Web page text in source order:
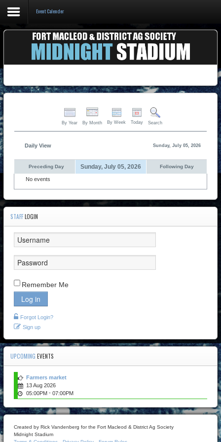
Events & Booking
Pricing & Policy
Event Calender
By Year By Month By Week Today Search
Daily View Sunday, July 05, 2026
Preceding Day Sunday, July 05, 2026 Following Day
No events
STAFFLOGIN
Remember Me
Log in
Forgot Login?
Sign up
UPCOMING EVENTS
Farmers market
13 Aug 2026
05:00PM - 07:00PM
Created by Rick Vandenberg for the Fort Macleod & District Ag Society
Midnight Stadium